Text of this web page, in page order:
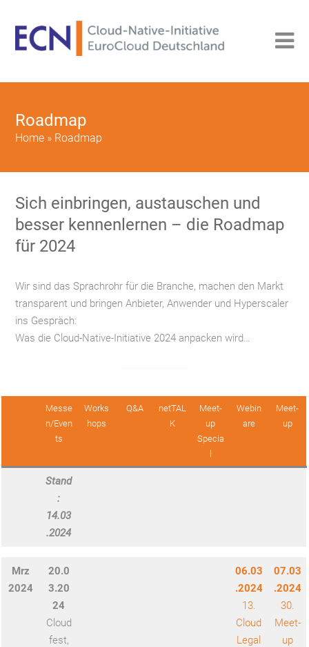
Roadmap
Home » Roadmap
Sich einbringen, austauschen und
besser kennenlernen – die Roadmap
für 2024
Wir sind das Sprachrohr für die Branche, machen den Markt
transparent und bringen Anbieter, Anwender und Hyperscaler
ins Gespräch:
Was die Cloud-Native-Initiative 2024 anpacken wird…
Messe
n/Even
ts
Works
hops
Q&A
netTAL
K
Meet-
up
Specia
Webin
are
Meet-
up
Stand
:
14.03
.2024
Mrz
2024
20.0
3.20
24
Cloud
fest,
06.03
.2024
13.
Cloud
Legal
07.03
.2024
30.
Meet-
up